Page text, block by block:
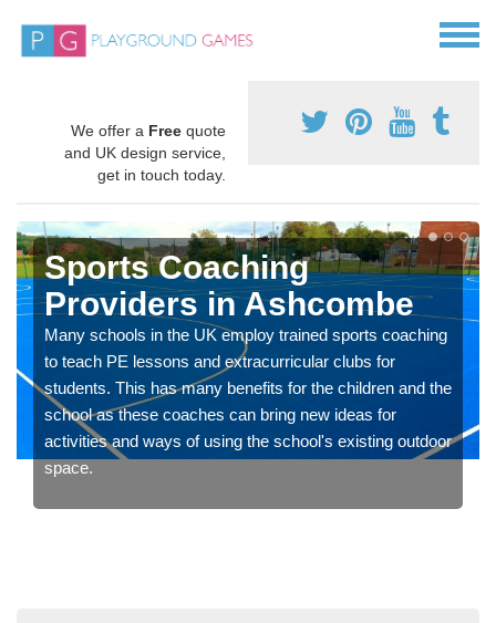
We offer a Free quote
and UK design service,
get in touch today.
Sports Coaching
Providers in Ashcombe
Many schools in the UK employ trained sports coaching
to teach PE lessons and extracurricular clubs for
students. This has many benefits for the children and the
school as these coaches can bring new ideas for
activities and ways of using the school's existing outdoor
space.